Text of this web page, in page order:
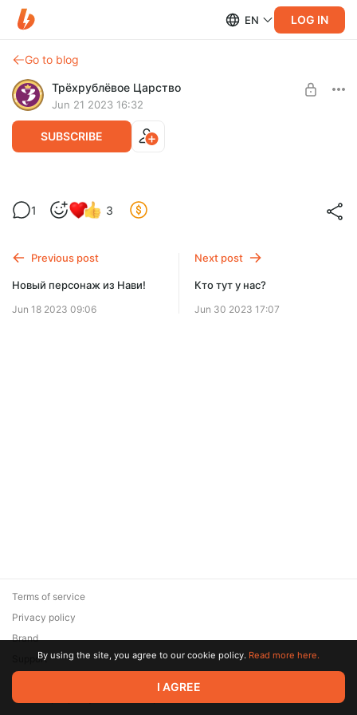
EN LOG IN
Go to blog
Трёхрублёвое Царство
Jun 21 2023 16:32
SUBSCRIBE
Новый женский персонаж. Красивое
Level required:
SUBSCRIBE
1 3
Previous post
Новый персонаж из Нави!
Jun 18 2023 09:06
Next post
Кто тут у нас?
Jun 30 2023 17:07
© 2026 Zaya Solutions Limited. All rights reserved. All trademarks
are the property of their respective owners.
Terms of service
Privacy policy
Brand
SupportBy using the site, you agree to our cookie policy. Read more here.
I AGREE